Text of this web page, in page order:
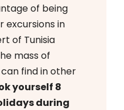
of being
excursions in
of Tunisia
mass of
find in other
yourself 8
during